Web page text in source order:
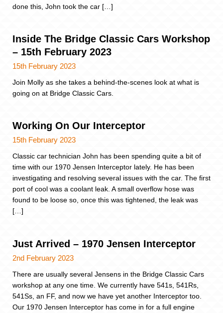
done this, John took the car […]
Inside The Bridge Classic Cars Workshop
– 15th February 2023
15th February 2023
Join Molly as she takes a behind-the-scenes look at what is
going on at Bridge Classic Cars.
Working On Our Interceptor
15th February 2023
Classic car technician John has been spending quite a bit of
time with our 1970 Jensen Interceptor lately. He has been
investigating and resolving several issues with the car. The first
port of cool was a coolant leak. A small overflow hose was
found to be loose so, once this was tightened, the leak was
[…]
Just Arrived – 1970 Jensen Interceptor
2nd February 2023
There are usually several Jensens in the Bridge Classic Cars
workshop at any one time. We currently have 541s, 541Rs,
541Ss, an FF, and now we have yet another Interceptor too.
Our 1970 Jensen Interceptor has come in for a full engine